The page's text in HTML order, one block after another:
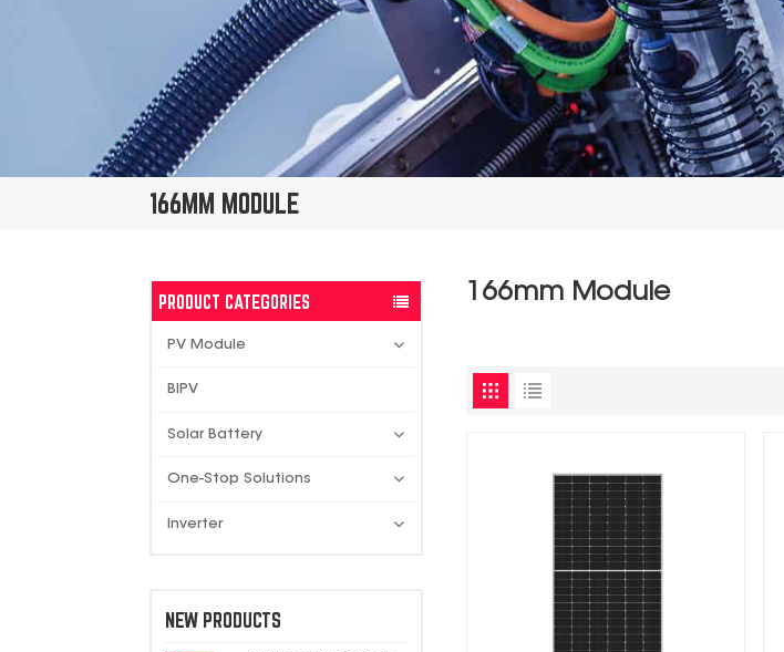
166MM MODULE
PRODUCT CATEGORIES
PV Module
BIPV
Solar Battery
One-Stop Solutions
Inverter
NEW PRODUCTS
166mm Module